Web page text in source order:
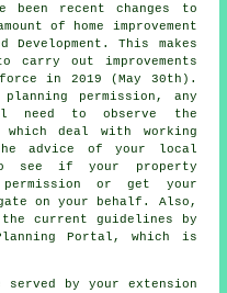
been recent changes to
of home improvement
Development. This makes
carry out improvements
in 2019 (May 30th).
permission, any
need to observe the
deal with working
advice of your local
see if your property
or get your
on your behalf. Also,
current guidelines by
Portal, which is
by your extension